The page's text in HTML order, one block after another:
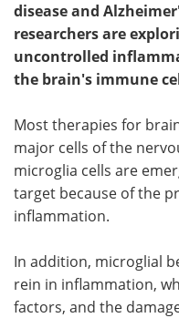
disease and
researchers are
uncontrolled
the brain's immune
Most therapies for
major cells of the
microglia cells are
target because of the
inflammation.
In addition, microglial
rein in inflammation,
factors, and the